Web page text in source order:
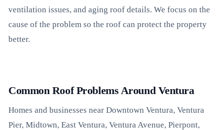
ventilation issues, and aging roof details. We focus on the
cause of the problem so the roof can protect the property
better.
Common Roof Problems Around Ventura
Homes and businesses near Downtown Ventura, Ventura
Pier, Midtown, East Ventura, Ventura Avenue, Pierpont,